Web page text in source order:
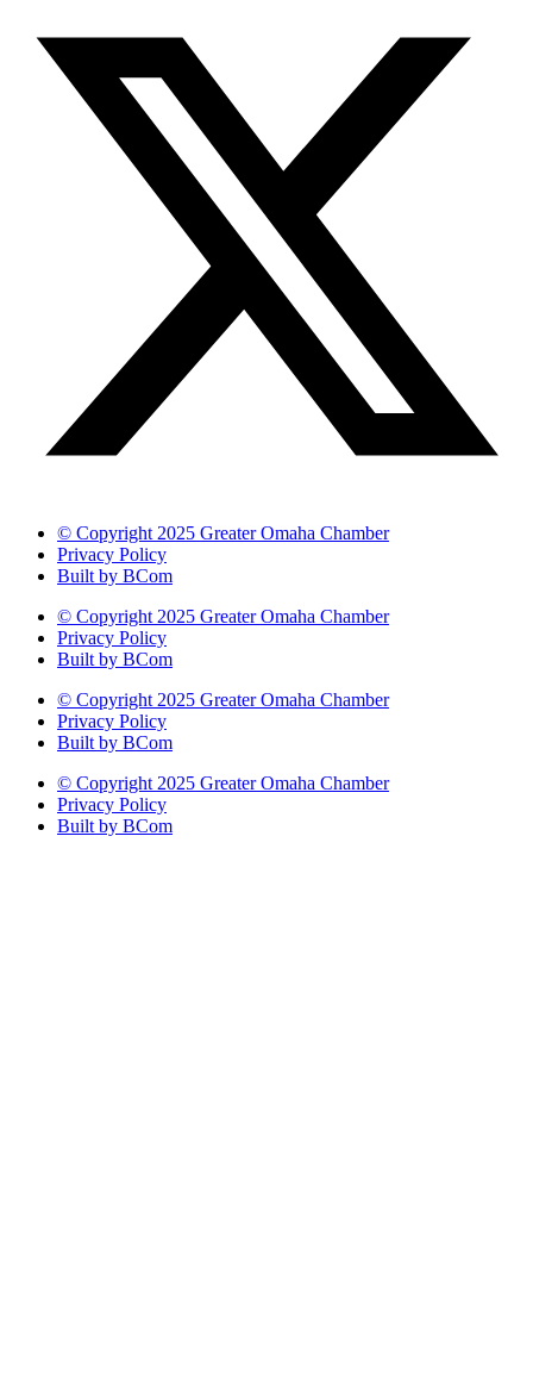
© Copyright 2025 Greater Omaha Chamber
Privacy Policy
Built by BCom
© Copyright 2025 Greater Omaha Chamber
Privacy Policy
Built by BCom
© Copyright 2025 Greater Omaha Chamber
Privacy Policy
Built by BCom
© Copyright 2025 Greater Omaha Chamber
Privacy Policy
Built by BCom